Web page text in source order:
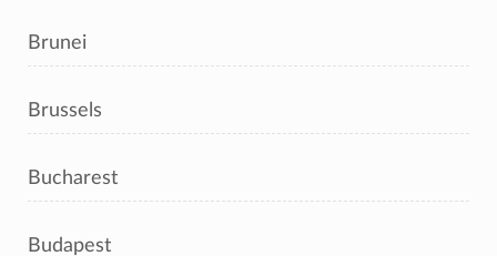
Brunei
Brussels
Bucharest
Budapest